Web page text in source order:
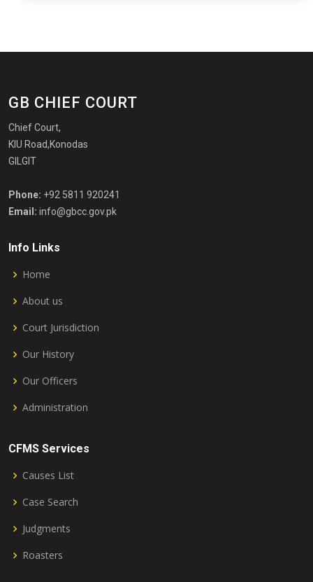
GB CHIEF COURT
Chief Court,
KIU Road,Konodas
GILGIT
Phone: +92 5811 920241
Email: info@gbcc.gov.pk
Info Links
Home
About us
Court Jurisdiction
Our History
Our Officers
Administration
CFMS Services
Causes List
Case Search
Judgments
Roasters